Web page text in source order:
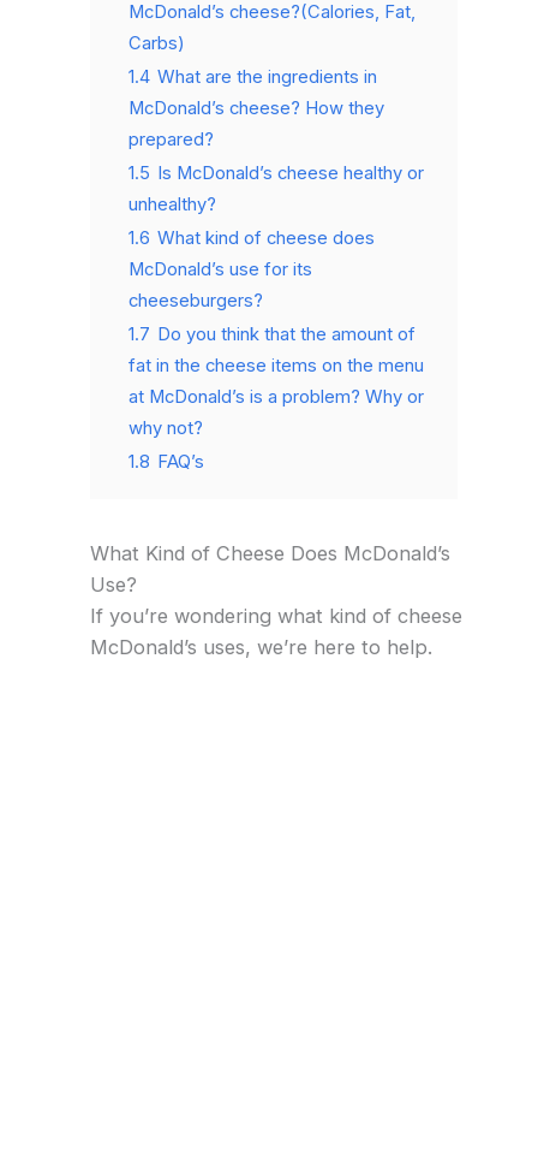
McDonald’s cheese?(Calories, Fat,
Carbs)
1.4 What are the ingredients in
McDonald’s cheese? How they
prepared?
1.5
Is McDonald’s cheese healthy or
unhealthy?
1.6 What kind of cheese does
McDonald’s use for its
cheeseburgers?
1.7 Do you think that the amount of
fat in the cheese items on the menu
at McDonald’s is a problem? Why or
why not?
1.8 FAQ’s
What Kind of Cheese Does McDonald’s
Use?
If you’re wondering what kind of cheese
McDonald’s uses, we’re here to help.